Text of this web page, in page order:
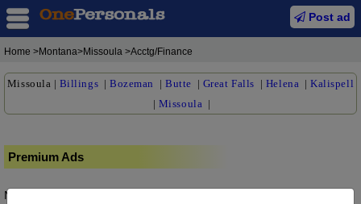
Post ad
Home >Montana>Missoula >Acctg/Finance
Missoula | Billings |Bozeman |Butte | Great Falls | Helena |Kalispell
| Missoula |
Premium Ads
No posts found.